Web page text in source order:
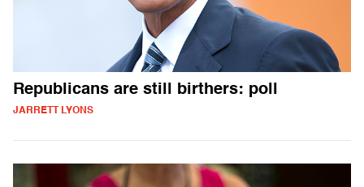
Republicans are still birthers: poll
JARRETT LYONS